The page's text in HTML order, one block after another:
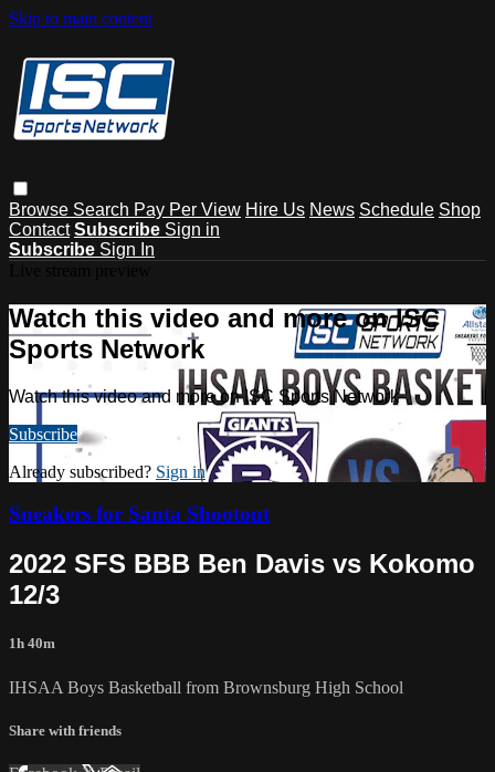
Skip to main content
Browse Search Pay Per View Hire Us News Schedule Shop
Contact Subscribe Sign in
Subscribe Sign In
Watch this video and more on ISC
Sports Network
Watch this video and more on ISC Sports Network
Subscribe
Already subscribed? Sign in
Sneakers for Santa Shootout
2022 SFS BBB Ben Davis vs Kokomo
12/3
1h 40m
IHSAA Boys Basketball from Brownsburg High School
Share with friends